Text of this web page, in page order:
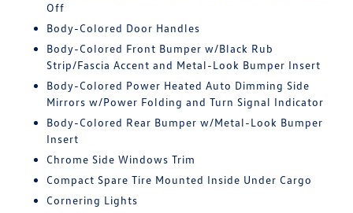
Off
Body-Colored Door Handles
Body-Colored Front Bumper w/Black Rub
Strip/Fascia Accent and Metal-Look Bumper Insert
Body-Colored Power Heated Auto Dimming Side
Mirrors w/Power Folding and Turn Signal Indicator
Body-Colored Rear Bumper w/Metal-Look Bumper
Insert
Chrome Side Windows Trim
Compact Spare Tire Mounted Inside Under Cargo
Cornering Lights